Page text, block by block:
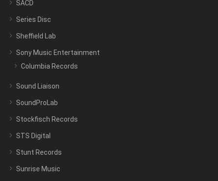
SACD
Series Disc
Sheffield Lab
Sony Music Entertainment
Columbia Records
Sound Liaison
SoundProLab
Stockfisch Records
STS Digital
Stunt Records
Sunrise Music